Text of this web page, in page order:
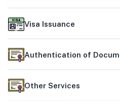
Visa Issuance
Authentication of
Other Services